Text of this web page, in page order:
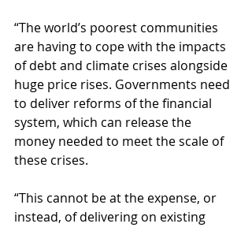
“The world’s poorest communities
are having to cope with the impacts
of debt and climate crises alongside
huge price rises. Governments need
to deliver reforms of the financial
system, which can release the
money needed to meet the scale of
these crises.
“This cannot be at the expense, or
instead, of delivering on existing